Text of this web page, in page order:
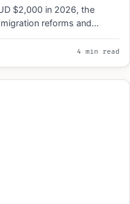
$2,000 in 2026, the
reforms and…
4 min read